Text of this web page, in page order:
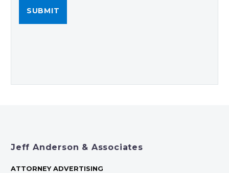
Jeff Anderson & Associates
ATTORNEY ADVERTISING